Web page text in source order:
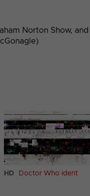
Norton Show,
HD Doctor Who ident